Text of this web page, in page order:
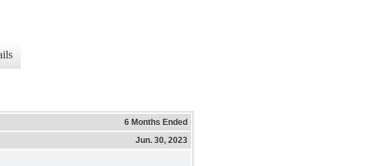
6 Months Ended
Jun. 30, 2023